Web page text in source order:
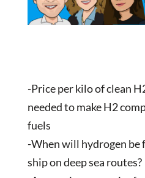
-Price per kilo of clean
needed to make H2
fuels
-When will hydrogen be
ship on deep sea routes?